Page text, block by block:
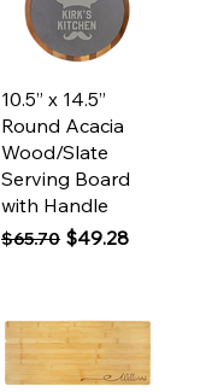
Quick View
10.5” x 14.5”
Round Acacia
Wood/Slate
Serving Board
with Handle
Regular Price
$65.70 Sale Price
$49.28